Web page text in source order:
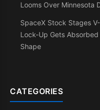
Looms Over Minnesota
SpaceX Stock Stages
Lock-Up Gets
Shape
CATEGORIES